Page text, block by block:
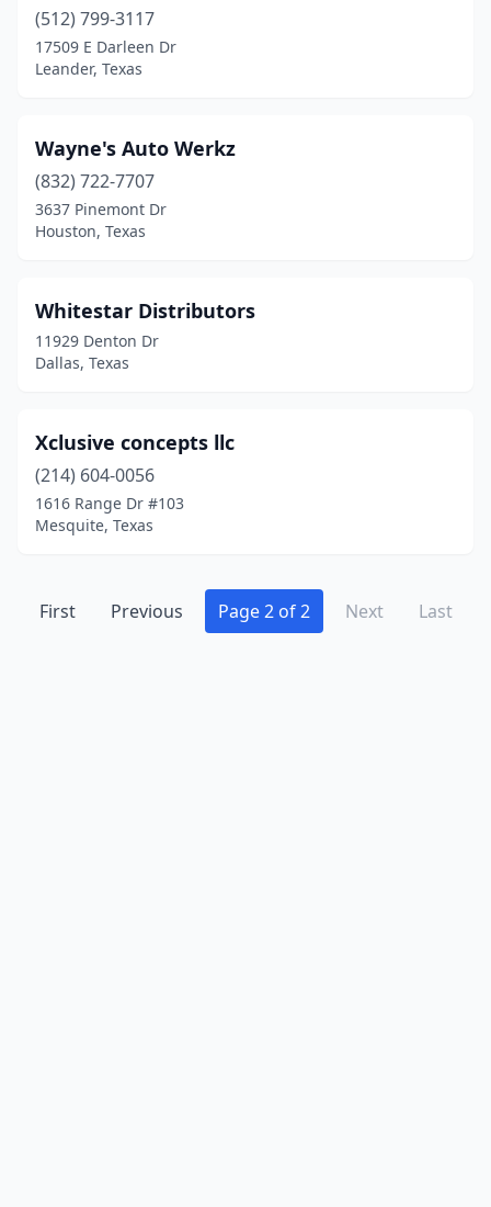
(512) 799-3117
17509 E Darleen Dr
Leander, Texas
Wayne's Auto Werkz
(832) 722-7707
3637 Pinemont Dr
Houston, Texas
Whitestar Distributors
11929 Denton Dr
Dallas, Texas
Xclusive concepts llc
(214) 604-0056
1616 Range Dr #103
Mesquite, Texas
First Previous Page 2 of 2 Next Last